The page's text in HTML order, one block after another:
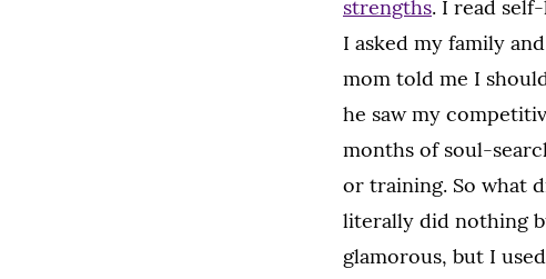
strengths. I read
I asked my family
mom told me I
he saw my
months of soul-
or training. So what
literally did nothing
glamorous, but I